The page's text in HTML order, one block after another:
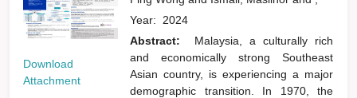
Download
Attachment
Year: 2024
Abstract:
Malaysia, a culturally rich
and economically strong Southeast
Asian country, is experiencing a major
demographic transition. In 1970, the